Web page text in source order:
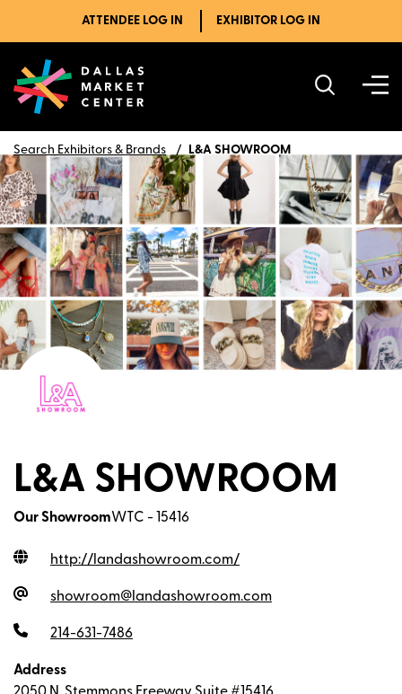
ATTENDEE LOG IN EXHIBITOR LOG IN
Search Exhibitors & Brands L&A SHOWROOM
L&A SHOWROOM
Our ShowroomWTC - 15416
http://landashowroom.com/
showroom@landashowroom.com
214-631-7486
Address